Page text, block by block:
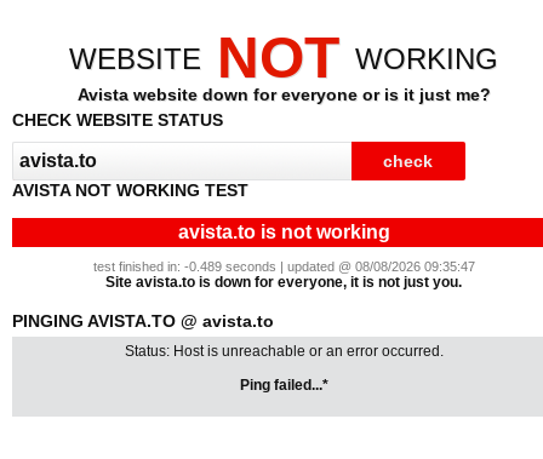
WEBSITE NOT WORKING
Avista website down for everyone or is it just me?
CHECK WEBSITE STATUS
AVISTA NOT WORKING TEST
avista.to is not working
test finished in: -0.489 seconds | updated @ 08/08/2026 09:35:47
Site avista.to is down for everyone, it is not just you.
PINGING AVISTA.TO @ avista.to
Status: Host is unreachable or an error occurred.
Ping failed...*